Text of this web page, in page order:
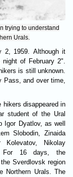
trying to understand
Urals.
2, 1959. Although it
of February 2".
is still unknown.
Pass, and over time,
disappeared in
student of the Ural
Dyatlov, as well
Slobodin, Zinaida
Kolevatov, Nikolay
For 16 days, the
Sverdlovsk region
Northern Urals. The